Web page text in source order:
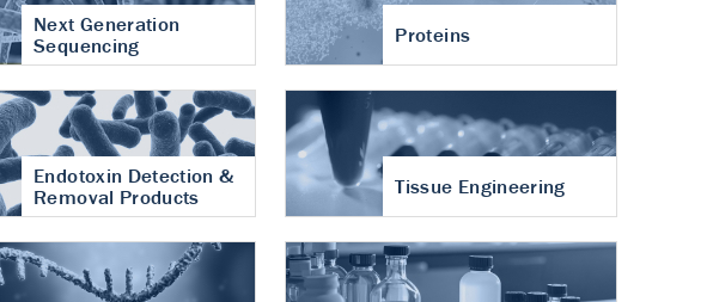
Next Generation
Sequencing
Proteins
Endotoxin Detection &
Removal Products
Tissue Engineering